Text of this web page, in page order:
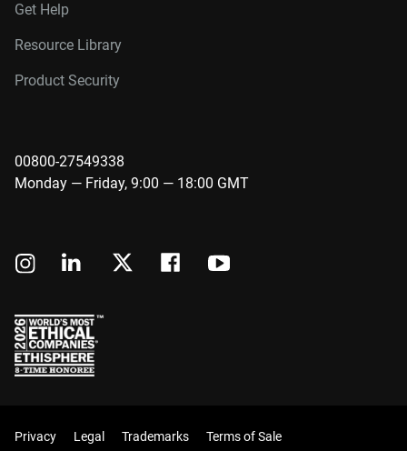
Get Help
Resource Library
Product Security
00800-27549338
Monday — Friday, 9:00 — 18:00 GMT
Privacy Legal Trademarks Terms of Sale